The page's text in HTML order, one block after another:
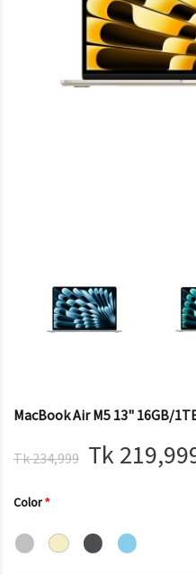
MacBook Air M5 13" 16GB/
Tk 234,999 Tk
Color